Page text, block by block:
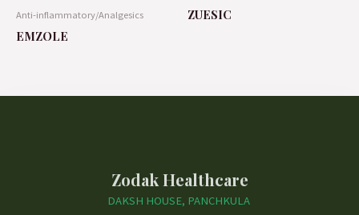
Anti-inflammatory/Analgesics
EMZOLE
ZUESIC
Zodak Healthcare
DAKSH HOUSE, PANCHKULA